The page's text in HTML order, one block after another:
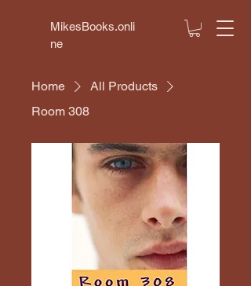
MikesBooks.onli
ne
Home
All Products
Room 308